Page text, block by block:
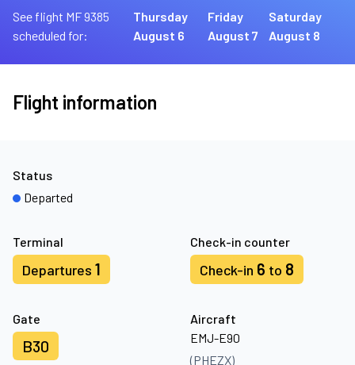
See flight MF 9385
scheduled for:
Thursday
August 6
Friday
August 7
Saturday
August 8
Flight information
Terminal
Departures 1
Check-in counter
Check-in 6 to 8
Gate
B30
Aircraft
EMJ-E90
(PHEZX)
Status
Departed